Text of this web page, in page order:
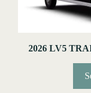
2026 LV5